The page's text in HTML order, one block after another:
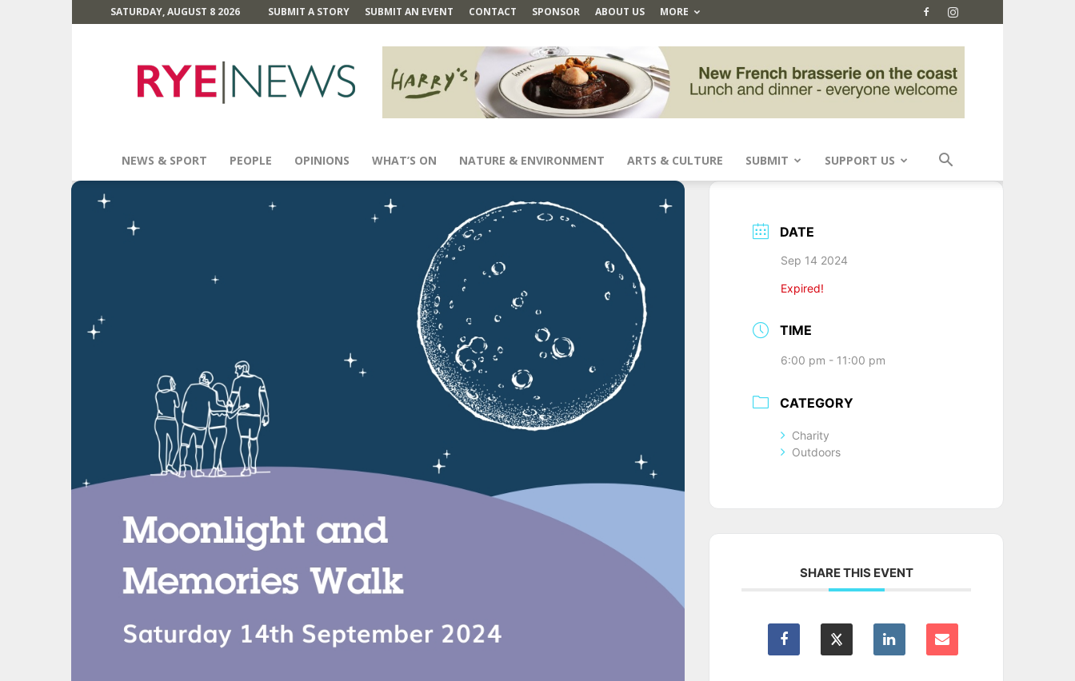
SATURDAY, AUGUST 8 2026 SUBMIT A STORY SUBMIT AN EVENT CONTACT SPONSOR ABOUT US MORE
News
NEWS & SPORT PEOPLE OPINIONS WHAT’S ON NATURE & ENVIRONMENT ARTS & CULTURE SUBMIT SUPPORT US
DATE
Sep 14 2024
Expired!
TIME
6:00 pm - 11:00 pm
CATEGORY
Charity
Outdoors
SHARE THIS EVENT